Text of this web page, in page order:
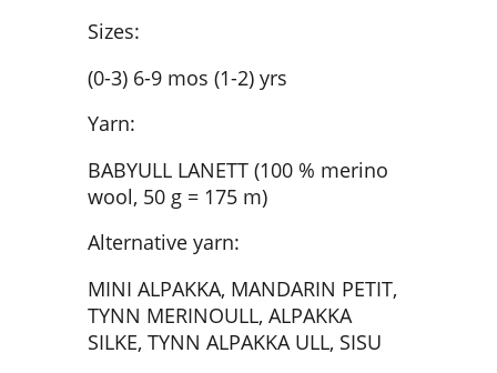
Sizes:
(0-3) 6-9 mos (1-2) yrs
Yarn:
BABYULL LANETT (100 % merino
wool, 50 g = 175 m)
Alternative yarn:
MINI ALPAKKA, MANDARIN PETIT,
TYNN MERINOULL, ALPAKKA
SILKE, TYNN ALPAKKA ULL, SISU